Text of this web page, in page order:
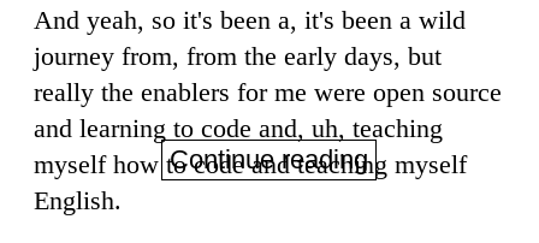
And yeah, so it's been a, it's been a wild
journey from, from the early days, but
really the enablers for me were open source
and learning to code and, uh, teaching
myself how to code and teaching myself
English.
Continue reading